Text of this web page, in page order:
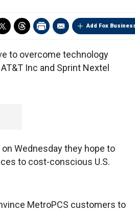
Add Fox
to overcome technology
Inc and Sprint Nextel
on Wednesday they hope to
to cost-conscious U.S.
MetroPCS customers to